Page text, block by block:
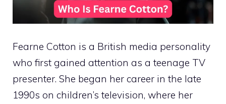
Fearne Cotton is a British media personality
who first gained attention as a teenage TV
presenter. She began her career in the late
1990s on children’s television, where her